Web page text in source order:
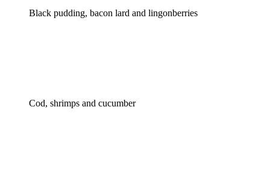
Black pudding, bacon lard and lingonberries
Cod, shrimps and cucumber